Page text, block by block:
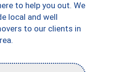
to help you out. We
local and well
to our clients in